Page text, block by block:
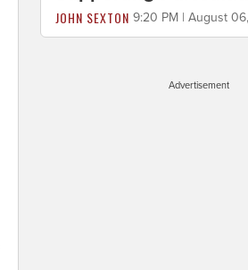
JOHN SEXTON 9:20 PM | August
Advertisement